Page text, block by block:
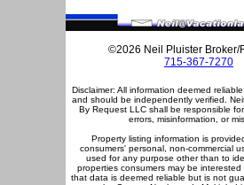
©2026 Neil Pluister Broker/
715-367-7270
Disclaimer: All information deemed
and should be independently verified.
By Request LLC shall be responsible
errors, misinformation, or
Property listing information is
consumers' personal, non-commercial
used for any purpose other than to
properties consumers may be
that data is deemed reliable but is not